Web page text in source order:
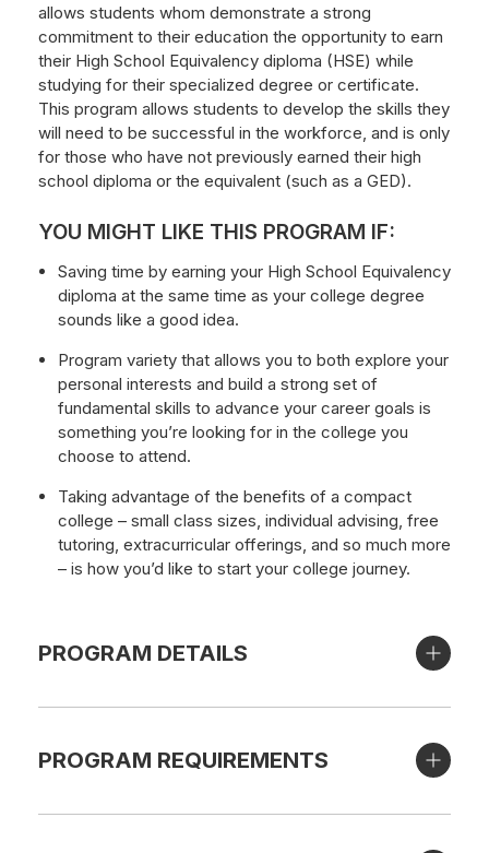
allows students whom demonstrate a strong
commitment to their education the opportunity to earn
their High School Equivalency diploma (HSE) while
studying for their specialized degree or certificate.
This program allows students to develop the skills they
will need to be successful in the workforce, and is only
for those who have not previously earned their high
school diploma or the equivalent (such as a GED).
YOU MIGHT LIKE THIS PROGRAM IF:
Saving time by earning your High School Equivalency
diploma at the same time as your college degree
sounds like a good idea.
Program variety that allows you to both explore your
personal interests and build a strong set of
fundamental skills to advance your career goals is
something you’re looking for in the college you
choose to attend.
Taking advantage of the benefits of a compact
college – small class sizes, individual advising, free
tutoring, extracurricular offerings, and so much more
– is how you’d like to start your college journey.
PROGRAM DETAILS
PROGRAM REQUIREMENTS